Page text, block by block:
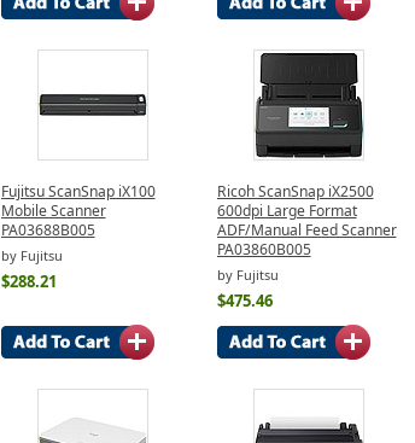
Fujitsu ScanSnap iX100
Mobile Scanner
PA03688B005
by Fujitsu
$288.21
Ricoh ScanSnap iX2500
600dpi Large Format
ADF/Manual Feed Scanner
PA03860B005
by Fujitsu
$475.46